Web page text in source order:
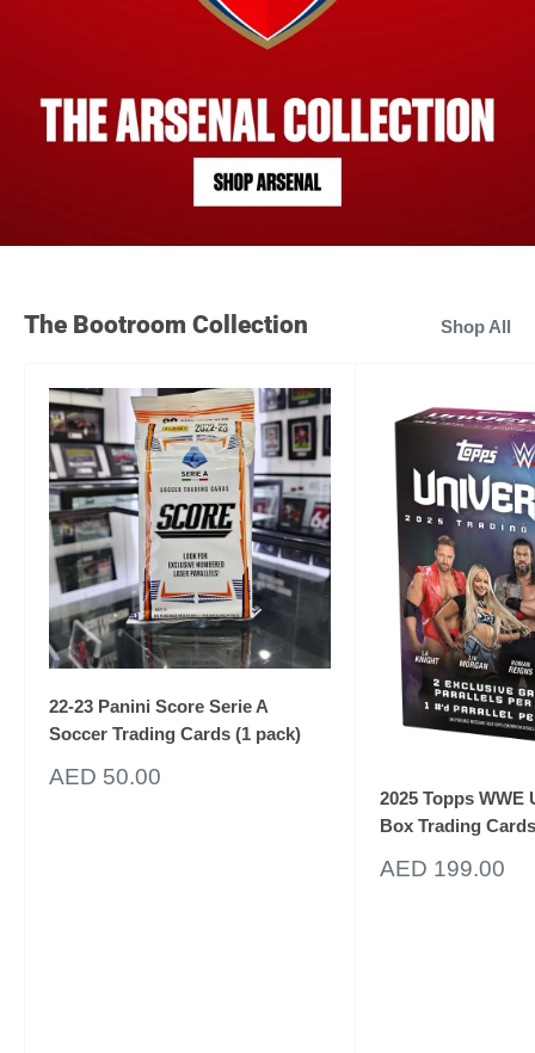
The Bootroom Collection Shop All
22-23 Panini Score Serie A
Soccer Trading Cards (1 pack)
Sale
AED 50.00
2025 Topps WWE
Box Trading Cards
Sale
AED 199.00
Unlock 10%